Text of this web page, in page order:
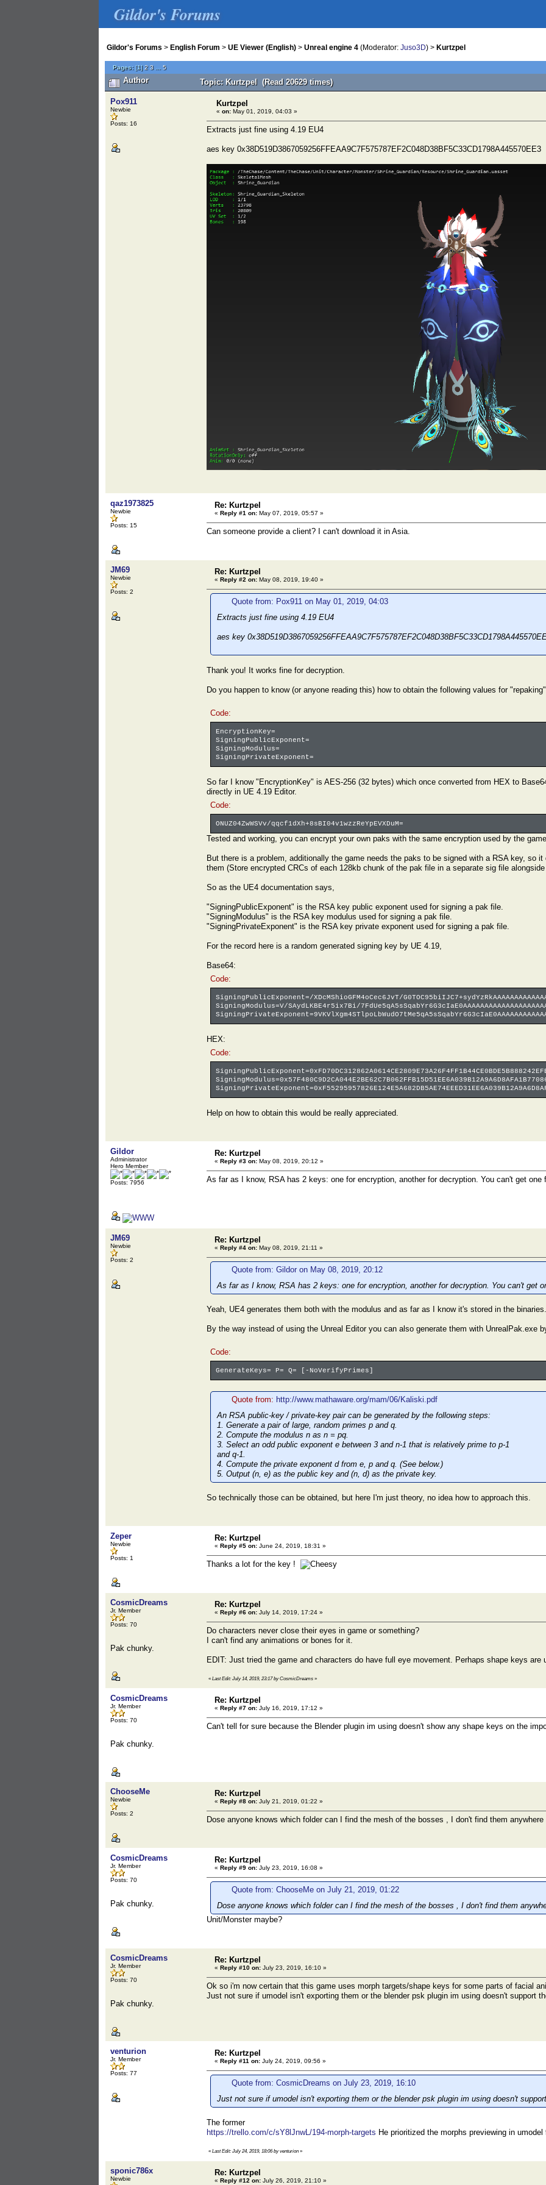
Gildor's Forums
Gildor's Forums > English Forum > UE Viewer (English) > Unreal engine 4 (Moderator: Juso3D) > Kurtzpel
Pages:[1]2 3 5
Author Topic: Kurtzpel (Read 20629 times)
Pox911
Newbie
Posts: 16
Kurtzpel
« on: May 01, 2019, 04:03 »
Extracts just fine using 4.19 EU4
aes key 0x38D519D3867059256FFEAA9C7F575787EF2C048D38BF5C33CD1798A445570EE3
qaz1973825
Newbie
Posts: 15
Re: Kurtzpel
« Reply #1 on: May 07, 2019, 05:57 »
Can someone provide a client? I can't download it in Asia.
JM69
Newbie
Posts: 2
Re: Kurtzpel
« Reply #2 on: May 08, 2019, 19:40 »
Quote from: Pox911 on May 01, 2019, 04:03
Extracts just fine using 4.19 EU4
aes key
Thank you! It works fine for decryption.
Do you happen to know (or anyone reading this) how to obtain the following values for
Code:
EncryptionKey=
SigningPublicExponent=
SigningModulus=
SigningPrivateExponent=
So far I know "EncryptionKey" is AES-256 (32 bytes) which once converted from HEX to
directly in UE 4.19 Editor.
Code:
ONUZ04ZwWSVv/qqcf1dXh+8sBI04v1wzzReYpEVXDuM=
Tested and working, you can encrypt your own paks with the same encryption used by the
But there is a problem, additionally the game needs the paks to be signed with a RSA key, so
them (Store encrypted CRCs of each 128kb chunk of the pak file in a separate sig file
So as the UE4 documentation says,
"SigningPublicExponent" is the RSA key public exponent used for signing a pak file.
"SigningModulus" is the RSA key modulus used for signing a pak file.
"SigningPrivateExponent" is the RSA key private exponent used for signing a pak file.
For the record here is a random generated signing key by UE 4.19,
Base64:
Code:
SigningPublicExponent=/XDcMShioGFM4oCec6JvT/
SigningModulus=V/SAydLKBE4r5ix7Bi/
HEX:
Code:
Help on how to obtain this would be really appreciated.
Gildor
Administrator
Hero Member
Posts: 7956
Re: Kurtzpel
« Reply #3 on: May 08, 2019, 20:12 »
As far as I know, RSA has 2 keys: one for encryption, another for decryption. You can't get one
JM69
Newbie
Posts: 2
Re: Kurtzpel
« Reply #4 on: May 08, 2019, 21:11 »
Quote from: Gildor on May 08, 2019, 20:12
As far as I know, RSA has 2 keys: one for encryption, another for decryption. You can't get
Yeah, UE4 generates them both with the modulus and as far as I know it's stored in the binaries.
By the way instead of using the Unreal Editor you can also generate them with UnrealPak.exe
Code:
GenerateKeys= P= Q= [-NoVerifyPrimes]
Quote from: http://www.mathaware.org/mam/06/Kaliski.pdf
An RSA public-key / private-key pair can be generated by the following steps:
1. Generate a pair of large, random primes p and q.
2. Compute the modulus n as n = pq.
3. Select an odd public exponent e between 3 and n-1 that is relatively prime to p-1
and q-1.
4. Compute the private exponent d from e, p and q. (See below.)
5. Output (n, e) as the public key and (n, d) as the private key.
So technically those can be obtained, but here I'm just theory, no idea how to approach this.
Zeper
Newbie
Posts: 1
Re: Kurtzpel
« Reply #5 on: June 24, 2019, 18:31 »
Thanks a lot for the key !
CosmicDreams
Jr. Member
Posts: 70
Pak chunky.
Re: Kurtzpel
« Reply #6 on: July 14, 2019, 17:24 »
Do characters never close their eyes in game or something?
I can't find any animations or bones for it.
EDIT: Just tried the game and characters do have full eye movement. Perhaps shape keys are
« Last Edit: July 14, 2019, 23:17 by CosmicDreams »
CosmicDreams
Jr. Member
Posts: 70
Pak chunky.
Re: Kurtzpel
« Reply #7 on: July 16, 2019, 17:12 »
Can't tell for sure because the Blender plugin im using doesn't show any shape keys on the
ChooseMe
Newbie
Posts: 2
Re: Kurtzpel
« Reply #8 on: July 21, 2019, 01:22 »
Dose anyone knows which folder can I find the mesh of the bosses , I don't find them anywhere
CosmicDreams
Jr. Member
Posts: 70
Pak chunky.
Re: Kurtzpel
« Reply #9 on: July 23, 2019, 16:08 »
Quote from: ChooseMe on July 21, 2019, 01:22
Dose anyone knows which folder can I find the mesh of the bosses , I don't find them
Unit/Monster maybe?
CosmicDreams
Jr. Member
Posts: 70
Pak chunky.
Re: Kurtzpel
« Reply #10 on: July 23, 2019, 16:10 »
Ok so i'm now certain that this game uses morph targets/shape keys for some parts of facial
Just not sure if umodel isn't exporting them or the blender psk plugin im using doesn't support
venturion
Jr. Member
Posts: 77
Re: Kurtzpel
« Reply #11 on: July 24, 2019, 09:56 »
Quote from: CosmicDreams on July 23, 2019, 16:10
Just not sure if umodel isn't exporting them or the blender psk plugin im using doesn't
The former
https://trello.com/c/sY8lJnwL/194-morph-targets He prioritized the morphs previewing in
« Last Edit: July 24, 2019, 18:06 by venturion »
sponic786x
Newbie
Re: Kurtzpel
« Reply #12 on: July 26, 2019, 21:10 »